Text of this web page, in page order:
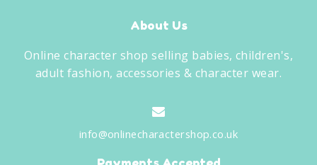
About Us
Online character shop selling babies, children's,
adult fashion, accessories & character wear.
info@onlinecharactershop.co.uk